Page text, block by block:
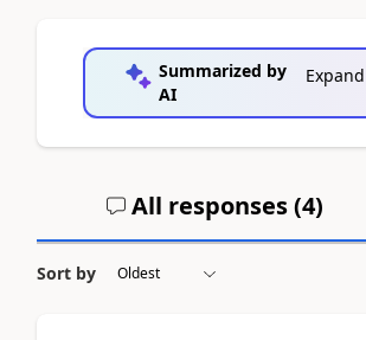
Summarized by
AI
Expand
All responses (4)
Sort by